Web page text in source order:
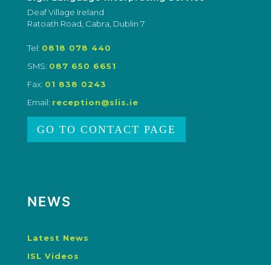
Deaf Village Ireland
Ratoath Road, Cabra, Dublin 7
Tel: 0818 078 440
SMS: 087 650 6651
Fax: 01 838 0243
Email: reception@slis.ie
GO TO CONTACT PAGE
NEWS
Latest News
ISL Videos